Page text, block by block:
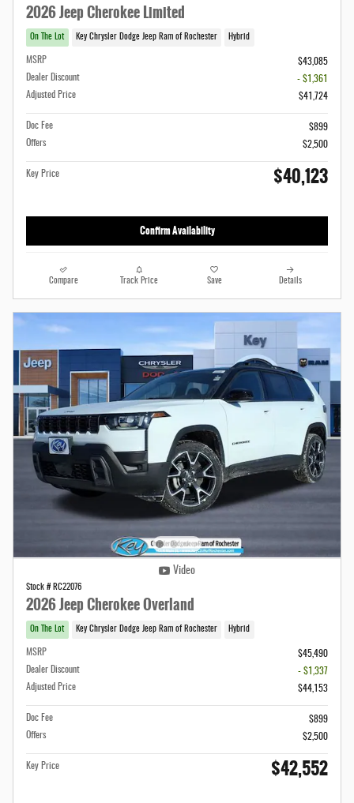
2026 Jeep Cherokee Limited
On The Lot Key Chrysler Dodge Jeep Ram of Rochester Hybrid
MSRP
$43,085
Dealer Discount
- $1,361
Adjusted Price
$41,724
Doc Fee
$899
Offers
$2,500
Key Price $40,123
Confirm Availability
Compare Track Price Save Details
Video
Stock # RC22076
2026 Jeep Cherokee Overland
On The Lot Key Chrysler Dodge Jeep Ram of Rochester Hybrid
MSRP
$45,490
Dealer Discount
- $1,337
Adjusted Price
$44,153
Doc Fee
$899
Offers
$2,500
Key Price $42,552